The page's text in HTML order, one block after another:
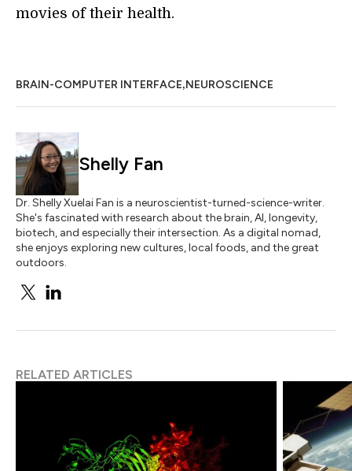
movies of their health.
BRAIN-COMPUTER INTERFACE,NEUROSCIENCE
Shelly Fan
Dr. Shelly Xuelai Fan is a neuroscientist-turned-science-writer.
She's fascinated with research about the brain, AI, longevity,
biotech, and especially their intersection. As a digital nomad,
she enjoys exploring new cultures, local foods, and the great
outdoors.
RELATED ARTICLES